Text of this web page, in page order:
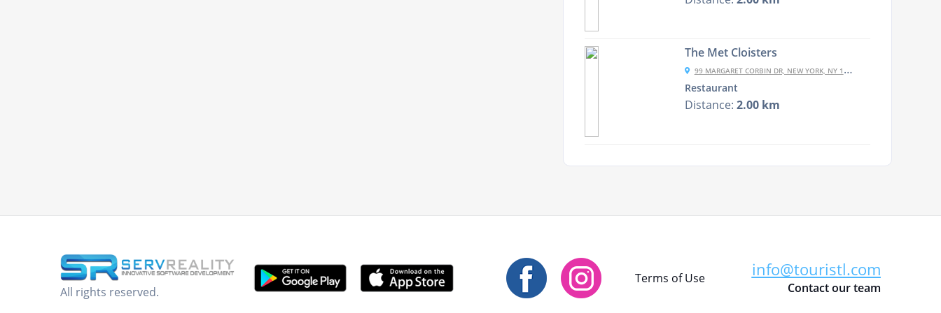
The Met Cloisters
99 MARGARET CORBIN DR, NEW YORK, NY 10040, USA
Restaurant
Distance: 2.00 km
All rights reserved.
Terms of Use info@touristl.com
Contact our team